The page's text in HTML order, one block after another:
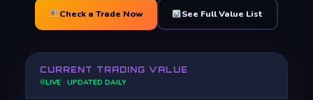
Check a Trade Now See Full Value List
CURRENT TRADING VALUE
LIVE · UPDATED DAILY